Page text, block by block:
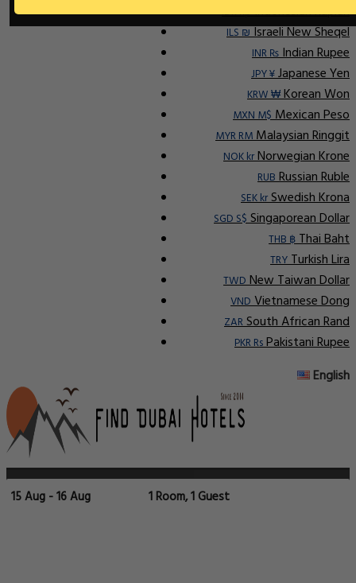
IDR RpIndonesian Rupiah
ILS ₪Israeli New Sheqel
INR ₨Indian Rupee
JPY ¥Japanese Yen
KRW ₩Korean Won
MXN M$Mexican Peso
MYR RMMalaysian Ringgit
NOK krNorwegian Krone
RUBRussian Ruble
SEK krSwedish Krona
SGD S$Singaporean Dollar
THB ฿Thai Baht
TRYTurkish Lira
TWDNew Taiwan Dollar
VNDVietnamese Dong
ZARSouth African Rand
PKR RsPakistani Rupee
English
15 Aug - 16 Aug 1 Room, 1 Guest